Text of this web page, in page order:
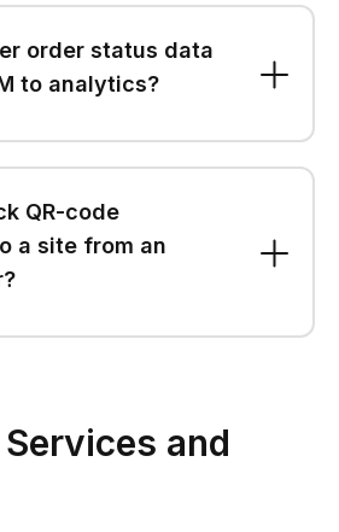
order status data
to analytics?
QR-code
a site from an
and